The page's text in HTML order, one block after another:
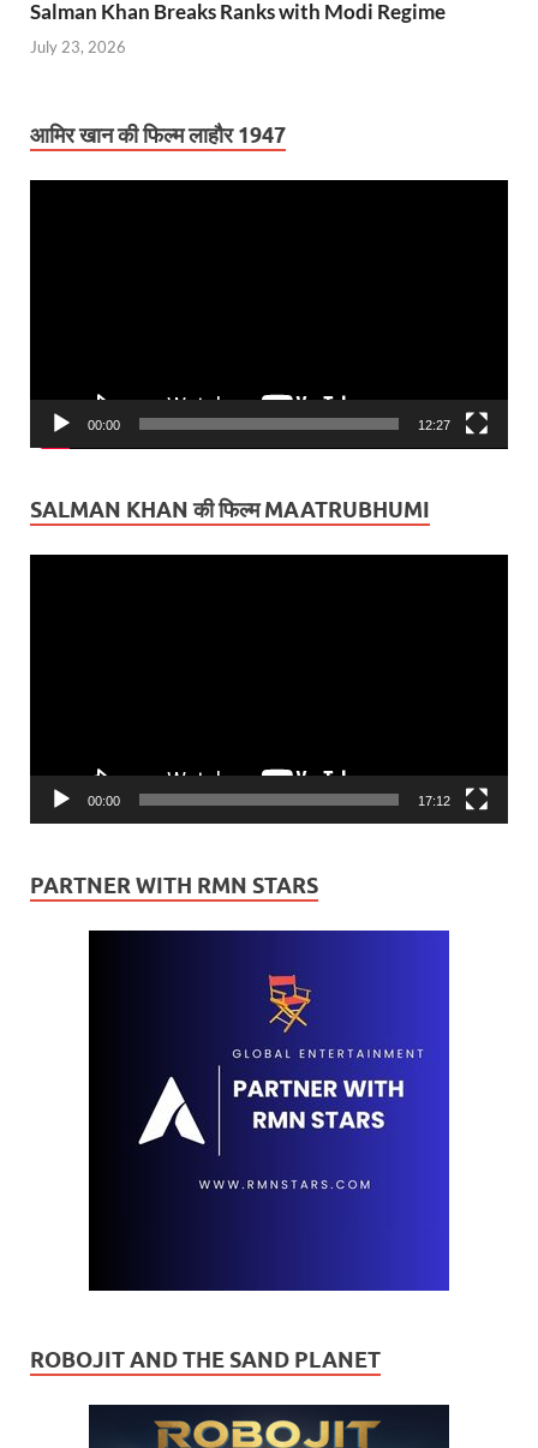
Salman Khan Breaks Ranks with Modi Regime
July 23, 2026
आमिर खान की फिल्म लाहौर 1947
00:00 12:27
SALMAN KHAN की फिल्म MAATRUBHUMI
00:00 17:12
PARTNER WITH RMN STARS
ROBOJIT AND THE SAND PLANET